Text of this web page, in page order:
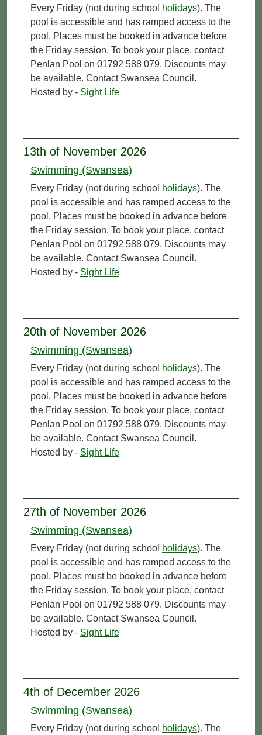
Every Friday (not during school holidays). The
pool is accessible and has ramped access to the
pool. Places must be booked in advance before
the Friday session. To book your place, contact
Penlan Pool on 01792 588 079. Discounts may
be available. Contact Swansea Council.
Hosted by - Sight Life
13th of November 2026
Swimming (Swansea)
Every Friday (not during school holidays). The
pool is accessible and has ramped access to the
pool. Places must be booked in advance before
the Friday session. To book your place, contact
Penlan Pool on 01792 588 079. Discounts may
be available. Contact Swansea Council.
Hosted by - Sight Life
20th of November 2026
Swimming (Swansea)
Every Friday (not during school holidays). The
pool is accessible and has ramped access to the
pool. Places must be booked in advance before
the Friday session. To book your place, contact
Penlan Pool on 01792 588 079. Discounts may
be available. Contact Swansea Council.
Hosted by - Sight Life
27th of November 2026
Swimming (Swansea)
Every Friday (not during school holidays). The
pool is accessible and has ramped access to the
pool. Places must be booked in advance before
the Friday session. To book your place, contact
Penlan Pool on 01792 588 079. Discounts may
be available. Contact Swansea Council.
Hosted by - Sight Life
4th of December 2026
Swimming (Swansea)
Every Friday (not during school holidays). The